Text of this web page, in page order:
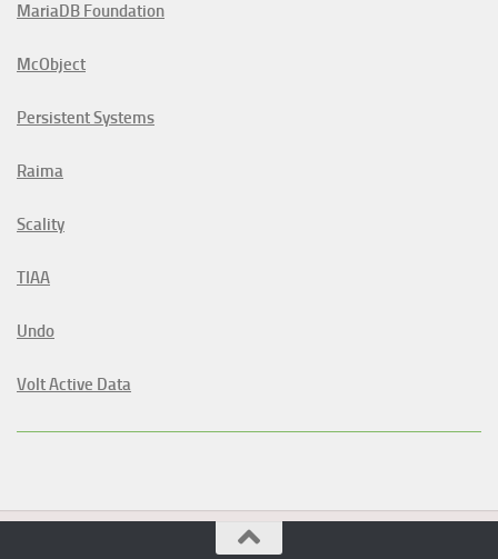
MariaDB Foundation
McObject
Persistent Systems
Raima
Scality
TIAA
Undo
Volt Active Data